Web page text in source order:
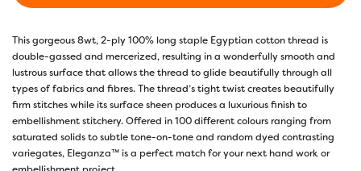
This gorgeous 8wt, 2-ply 100% long staple Egyptian cotton thread is
double-gassed and mercerized, resulting in a wonderfully smooth and
lustrous surface that allows the thread to glide beautifully through all
types of fabrics and fibres. The thread’s tight twist creates beautifully
firm stitches while its surface sheen produces a luxurious finish to
embellishment stitchery. Offered in 100 different colours ranging from
saturated solids to subtle tone-on-tone and random dyed contrasting
variegates, Eleganza™ is a perfect match for your next hand work or